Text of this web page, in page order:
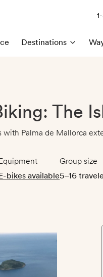
Destinations
The
with Palma de Mallorca
bikes available
Group size
5–16